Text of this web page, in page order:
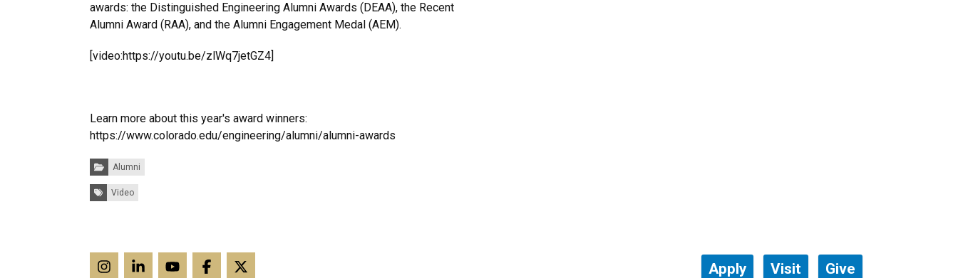
awards: the Distinguished Engineering Alumni Awards (DEAA), the Recent
Alumni Award (RAA), and the Alumni Engagement Medal (AEM).
[video:https://youtu.be/zlWq7jetGZ4]
Learn more about this year's award winners:
https://www.colorado.edu/engineering/alumni/alumni-awards
Categories:
Alumni
Tags: Video
Apply Visit Give